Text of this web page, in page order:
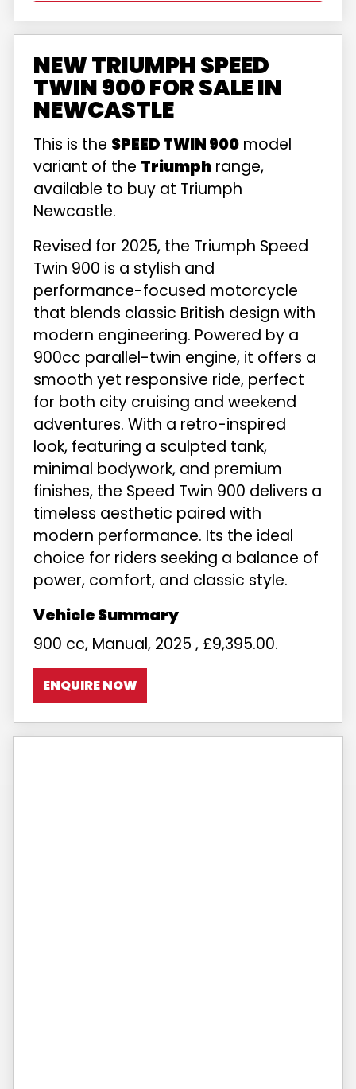
NEW TRIUMPH SPEED
TWIN 900 FOR SALE IN
NEWCASTLE
This is the SPEED TWIN 900 model
variant of the Triumph range,
available to buy at Triumph
Newcastle.
Revised for 2025, the Triumph Speed
Twin 900 is a stylish and
performance-focused motorcycle
that blends classic British design with
modern engineering. Powered by a
900cc parallel-twin engine, it offers a
smooth yet responsive ride, perfect
for both city cruising and weekend
adventures. With a retro-inspired
look, featuring a sculpted tank,
minimal bodywork, and premium
finishes, the Speed Twin 900 delivers a
timeless aesthetic paired with
modern performance. Its the ideal
choice for riders seeking a balance of
power, comfort, and classic style.
900 cc, Manual, 2025 , £9,395.00.
ENQUIRE NOW